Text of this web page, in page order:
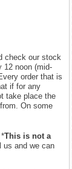
check our stock
12 noon (mid-
order that is
if for any
take place the
On some
This is not a
us and we can